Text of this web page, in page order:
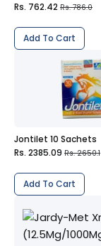
Rs. 762.42 Rs. 786.0
Add To Cart
Jontilet 10 Sachets
Rs. 2385.09 Rs. 2650.1
Add To Cart